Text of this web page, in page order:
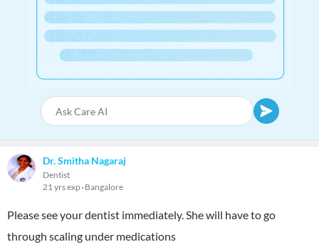
Dr. Smitha Nagaraj
Dentist
21 yrs exp Bangalore
Please see your dentist immediately. She will have to go
through scaling under medications